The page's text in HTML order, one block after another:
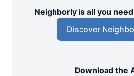
Neighborly is all you
Discover
Download the